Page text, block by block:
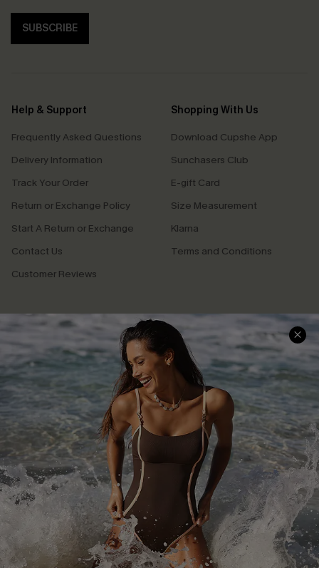
SUBSCRIBE
Help & Support
Frequently Asked Questions
Delivery Information
Track Your Order
Return or Exchange Policy
Start A Return or Exchange
Contact Us
Customer Reviews
Shopping With Us
Download Cupshe App
Sunchasers Club
E-gift Card
Size Measurement
Klarna
Terms and Conditions
Company Info
About Us
Press
Cupshe Supply Chain
Affiliate
Ambassador Program
DOWNLAOD CUPSHE APP